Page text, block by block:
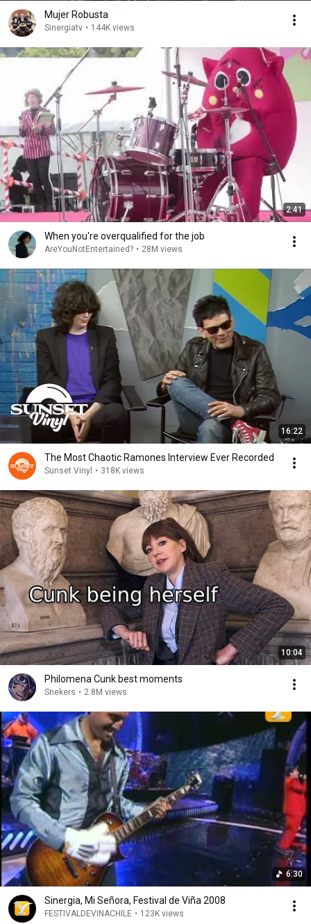
Mujer Robusta
Sinergiatv • 144K views
2:41
When you're overqualified for the job
AreYouNotEntertained? • 28M views
16:22
The Most Chaotic Ramones Interview Ever Recorded
Sunset Vinyl • 318K views
10:04
Philomena Cunk best moments
Snekers • 2.8M views
6:30
Sinergia, Mi Señora, Festival de Viña 2008
FESTIVALDEVINACHILE • 123K views